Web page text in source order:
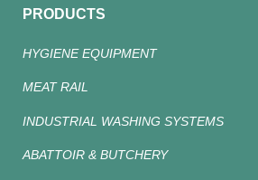
PRODUCTS
HYGIENE EQUIPMENT
MEAT RAIL
INDUSTRIAL WASHING SYSTEMS
ABATTOIR & BUTCHERY